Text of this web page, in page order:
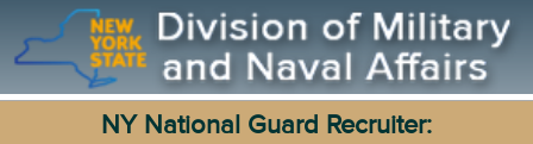
NY National Guard Recruiter: